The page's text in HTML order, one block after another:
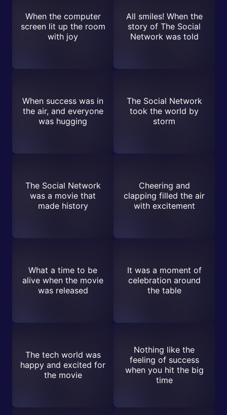
When the computer
screen lit up the room
with joy
All smiles! When the
story of The Social
Network was told
When success was in
the air, and everyone
was hugging
The Social Network
took the world by
storm
The Social Network
was a movie that
made history
Cheering and
clapping filled the air
with excitement
What a time to be
alive when the movie
was released
It was a moment of
celebration around
the table
The tech world was
happy and excited for
the movie
Nothing like the
feeling of success
when you hit the big
time